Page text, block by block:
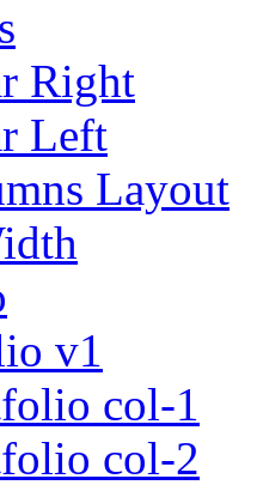
Right
Left
Layout
v1
col-1
col-2